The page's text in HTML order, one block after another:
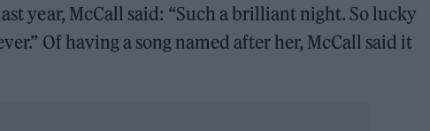
year, McCall said: “Such a brilliant night. So lucky
Of having a song named after her, McCall said it